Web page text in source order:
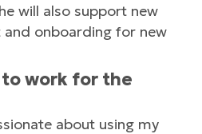
will also support new
onboarding for new
work for the
about using my